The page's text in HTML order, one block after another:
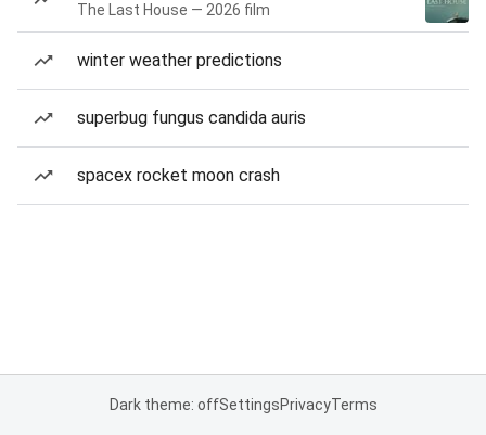
The Last House — 2026 film
winter weather predictions
superbug fungus candida auris
spacex rocket moon crash
Dark theme: offSettingsPrivacyTerms